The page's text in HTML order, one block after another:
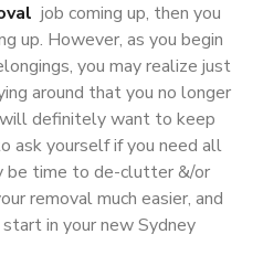
job coming up, then you
up. However, as you begin
you may realize just
around that you no longer
definitely want to keep
ask yourself if you need all
be time to de-clutter &/or
removal much easier, and
in your new Sydney